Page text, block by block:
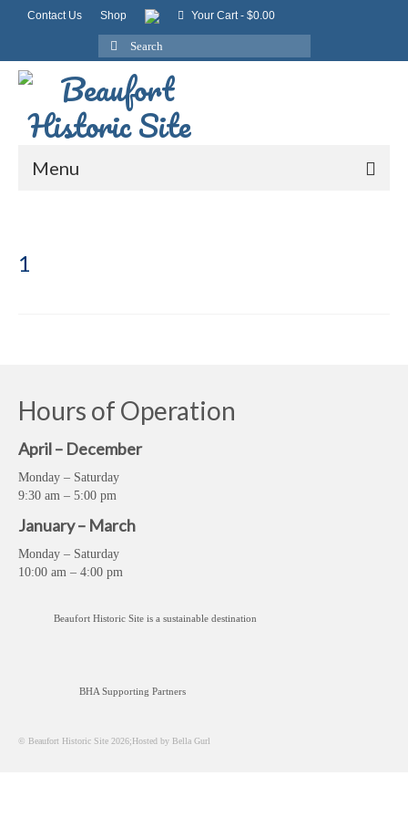
Contact Us Shop Your Cart- $0.00
Search
for:
Menu
1
Hours of Operation
April – December
Monday – Saturday
9:30 am – 5:00 pm
January – March
Monday – Saturday
10:00 am – 4:00 pm
Beaufort Historic Site is a sustainable destination
BHA Supporting Partners
© Beaufort Historic Site 2026;Hosted by Bella Gurl